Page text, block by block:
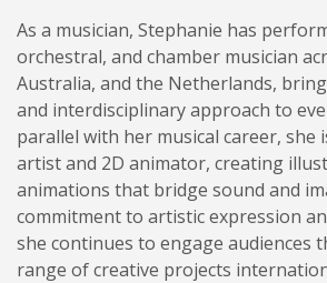
As a musician, Stephanie has
orchestral, and chamber musician
Australia, and the Netherlands,
and interdisciplinary approach to
parallel with her musical career, she
artist and 2D animator, creating
animations that bridge sound and
commitment to artistic expression
she continues to engage audiences
range of creative projects